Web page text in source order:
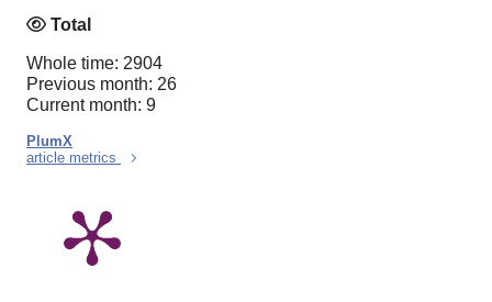
Total
Whole time: 2904
Previous month: 26
Current month: 9
PlumX
article metrics